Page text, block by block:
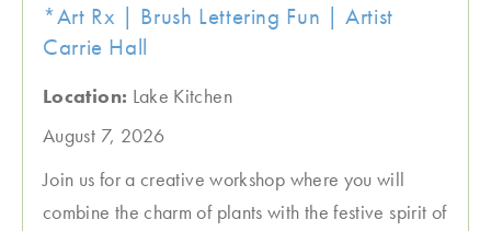
*Art Rx | Brush Lettering Fun | Artist
Carrie Hall
Location: Lake Kitchen
August 7, 2026
Join us for a creative workshop where you will
combine the charm of plants with the festive spirit of